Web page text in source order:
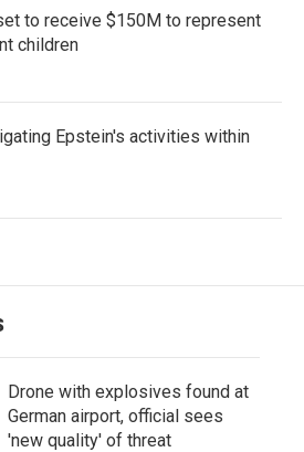
to receive $150M to represent
children
Epstein's activities within
Drone with explosives found at
German airport, official sees
'new quality' of threat